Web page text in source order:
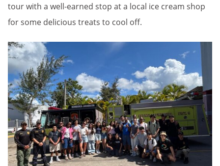
tour with a well-earned stop at a local ice cream shop
for some delicious treats to cool off.